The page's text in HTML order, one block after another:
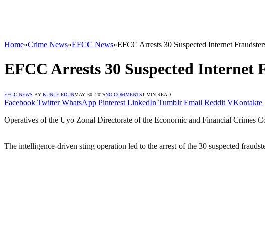
Home»Crime News»EFCC News»EFCC Arrests 30 Suspected Internet
EFCC Arrests 30 Suspected
EFCC NEWS BY KUNLE EDUNMAY 30, 2025NO COMMENTS1 MIN READ
Facebook Twitter WhatsApp Pinterest LinkedIn Tumblr Email Reddit VKontakte
Operatives of the Uyo Zonal Directorate of the Economic and Financial Crimes
The intelligence-driven sting operation led to the arrest of the 30 suspected